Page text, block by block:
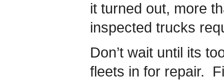
it turned out, more
inspected trucks
Don’t wait until its
fleets in for repair.